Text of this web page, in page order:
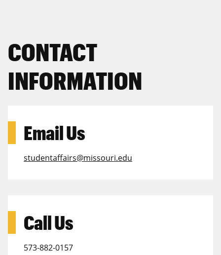
CONTACT
INFORMATION
Email Us
studentaffairs@missouri.edu
Call Us
573-882-0157